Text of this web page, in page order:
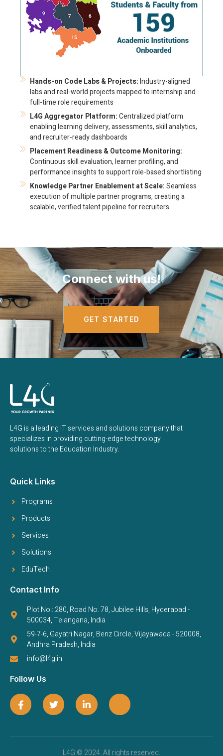
Hands-on Code Labs & Projects:Industry-aligned
labs and real-world projects mapped to internship and
full-time role requirements
L4G Aggregator Platform:Centralized platform
enabling learning delivery, assessments, skill analytics,
and recruiter-ready dashboards
Placement Readiness & Outcome Monitoring:
Continuous skill evaluation, learner profiling, and
performance insights to support role-based shortlisting
Knowledge Partner Enablement at Scale:Seamless
execution of multiple partner programs, creating a
scalable, verified talent pipeline for recruiters
Connect with us!
GET STARTED
L4G is a leading IT services and solutions company that
specializes in providing cutting-edge technology
solutions to the Education Industry.
Quick Links
Programs
Products
Services
Solutions
EduTech
Contact Info
Plot No.: 280, Road No. 78, Jubilee Hills, Hyderabad -
500034, Telangana, India
59-7-6, Gayatri Nagar, Benz Circle, Vijayawada - 520008,
Andhra Pradesh, India
info@l4g.in
Follow Us
L4G © 2024. All rights reserved.